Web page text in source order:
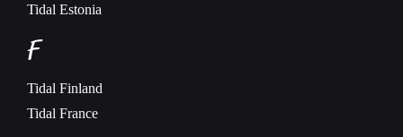
Tidal Estonia
F
Tidal Finland
Tidal France